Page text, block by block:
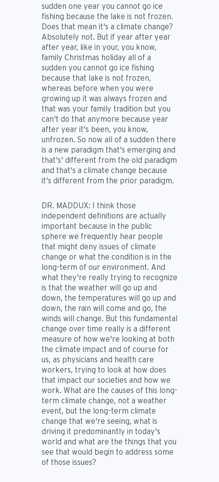
sudden one year you cannot go ice
fishing because the lake is not frozen.
Does that mean it's a climate change?
Absolutely not. But if year after year
after year, like in your, you know,
family Christmas holiday all of a
sudden you cannot go ice fishing
because that lake is not frozen,
whereas before when you were
growing up it was always frozen and
that was your family tradition but you
can't do that anymore because year
after year it's been, you know,
unfrozen. So now all of a sudden there
is a new paradigm that's emerging and
that's' different from the old paradigm
and that's a climate change because
it's different from the prior paradigm.
DR. MADDUX:
I think those
independent definitions are actually
important because in the public
sphere we frequently hear people
that might deny issues of climate
change or what the condition is in the
long-term of our environment. And
what they're really trying to recognize
is that the weather will go up and
down, the temperatures will go up and
down, the rain will come and go, the
winds will change. But this fundamental
change over time really is a different
measure of how we're looking at both
the climate impact and of course for
us, as physicians and health care
workers, trying to look at how does
that impact our societies and how we
work. What are the causes of this long-
term climate change, not a weather
event, but the long-term climate
change that we're seeing, what is
driving it predominantly in today's
world and what are the things that you
see that would begin to address some
of those issues?